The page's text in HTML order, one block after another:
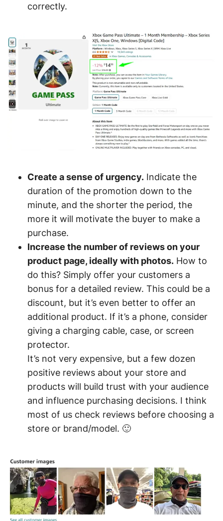
correctly.
Create a sense of urgency. Indicate the
duration of the promotion down to the
minute, and the shorter the period, the
more it will motivate the buyer to make a
purchase.
Increase the number of reviews on your
product page, ideally with photos. How to
do this? Simply offer your customers a
bonus for a detailed review. This could be a
discount, but it’s even better to offer an
additional product. If it’s a phone, consider
giving a charging cable, case, or screen
protector.
It’s not very expensive, but a few dozen
positive reviews about your store and
products will build trust with your audience
and influence purchasing decisions. I think
most of us check reviews before choosing a
store or brand/model. 🙂